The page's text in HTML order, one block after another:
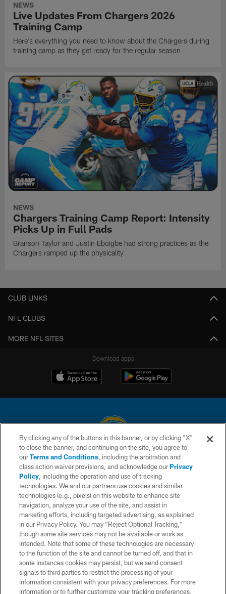
NEWS
Live Updates From Chargers 2026
Training Camp
Here's everything you need to know about the Chargers during
training camp as they get ready for the regular season
NEWS
Chargers Training Camp Report: Intensity
Picks Up in Full Pads
Branson Taylor and Justin Eboigbe had strong practices as the
Chargers ramped up the physicality
CLUB LINKS
NFL CLUBS
MORE NFL SITES
Download apps
© 2026 Chargers Football Company, LLC. All rights reserved. This website
is managed on a digital platform of the National Football League.
CONTACT US
WEBSITE ACCESSIBILITY
TERMS AND CONDITIONS
PRIVACY POLICY
SITE MAP
AD CHOICES
YOUR PRIVACY CHOICES
By clicking any of the buttons in this banner, or by clicking "X"
to close the banner, and continuing on the site, you agree to
ourTerms and Conditions, including the arbitration and
class action waiver provisions, and acknowledge ourPrivacy
Policy, including the operation and use of tracking
technologies. We and our partners use cookies and similar
technologies (e.g., pixels) on this website to enhance site
navigation, analyze your use of the site, and assist in
marketing efforts, including targeted advertising, as explained
in our Privacy Policy. You may “Reject Optional Tracking,”
though some site services may not be available or work as
intended. Note that some of these technologies are necessary
to the function of the site and cannot be turned off, and that in
some instances cookies may persist, but we send consent
signals to third parties to restrict the processing of your
information consistent with your privacy preferences. For more
information or to further customize your tracking preferences,